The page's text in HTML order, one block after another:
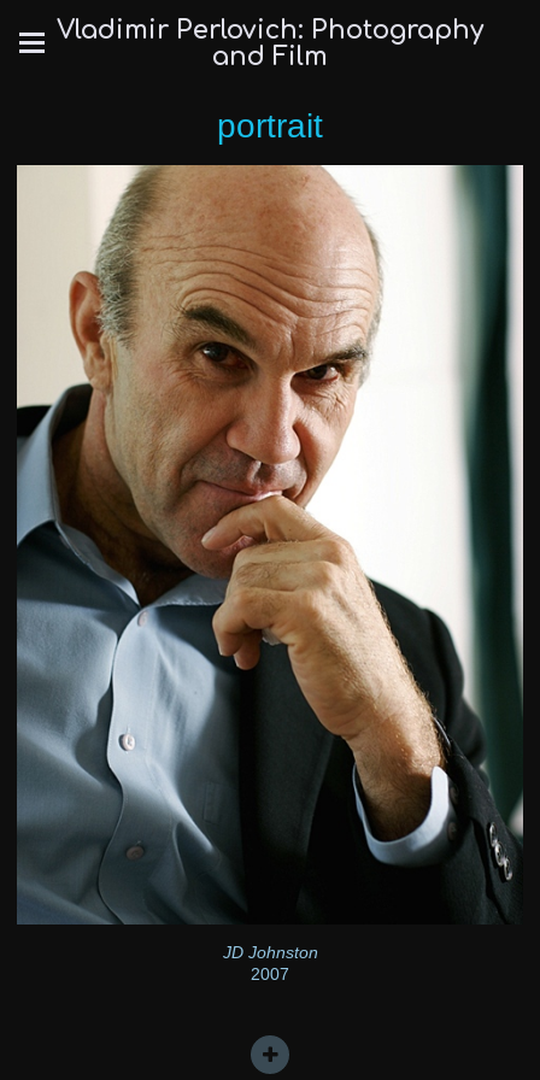
Vladimir Perlovich: Photography
and Film
portrait
JD Johnston
2007